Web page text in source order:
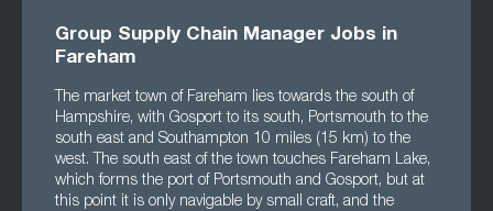
Group Supply Chain Manager Jobs in
Fareham
The market town of Fareham lies towards the south of
Hampshire, with Gosport to its south, Portsmouth to the
south east and Southampton 10 miles (15 km) to the
west. The south east of the town touches Fareham Lake,
which forms the port of Portsmouth and Gosport, but at
this point it is only navigable by small craft, and the